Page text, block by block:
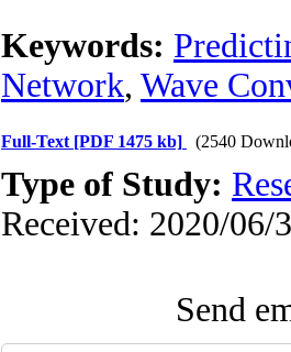
Keywords:
Network, Wave
Full-Text [PDF 1475 kb] (2540
Type of Study:
Received: 2020/06/
Send